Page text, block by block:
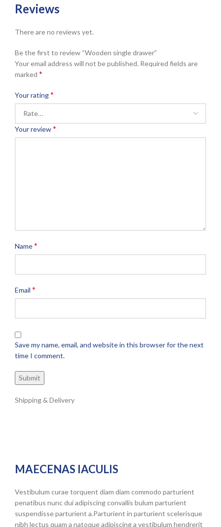
Reviews
There are no reviews yet.
Be the first to review “Wooden single drawer”
Your email address will not be published. Required fields are
marked *
Your rating*
Your review*
Name*
Email *
Save my name, email, and website in this browser for the next
time I comment.
Shipping & Delivery
MAECENAS IACULIS
Vestibulum curae torquent diam diam commodo parturient
penatibus nunc dui adipiscing convallis bulum parturient
suspendisse parturient a.Parturient in parturient scelerisque
nibh lectus quam a natoque adipiscing a vestibulum hendrerit